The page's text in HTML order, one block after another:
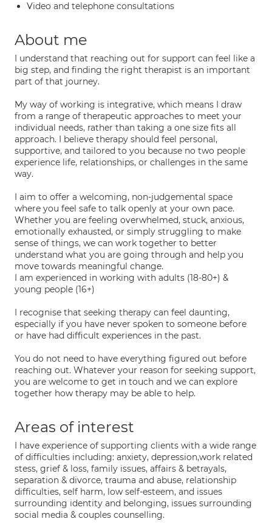
Video and telephone consultations
About me
I understand that reaching out for support can feel like a
big step, and finding the right therapist is an important
part of that journey.
My way of working is integrative, which means I draw
from a range of therapeutic approaches to meet your
individual needs, rather than taking a one size fits all
approach. I believe therapy should feel personal,
supportive, and tailored to you because no two people
experience life, relationships, or challenges in the same
way.
I aim to offer a welcoming, non-judgemental space
where you feel safe to talk openly at your own pace.
Whether you are feeling overwhelmed, stuck, anxious,
emotionally exhausted, or simply struggling to make
sense of things, we can work together to better
understand what you are going through and help you
move towards meaningful change.
I am experienced in working with adults (18-80+) &
young people (16+)
I recognise that seeking therapy can feel daunting,
especially if you have never spoken to someone before
or have had difficult experiences in the past.
You do not need to have everything figured out before
reaching out. Whatever your reason for seeking support,
you are welcome to get in touch and we can explore
together how therapy may be able to help.
Areas of interest
I have experience of supporting clients with a wide range
of difficulties including: anxiety, depression,work related
stess, grief & loss, family issues, affairs & betrayals,
separation & divorce, trauma and abuse, relationship
difficulties, self harm, low self-esteem, and issues
surrounding identity and belonging, issues surrounding
social media & couples counselling.